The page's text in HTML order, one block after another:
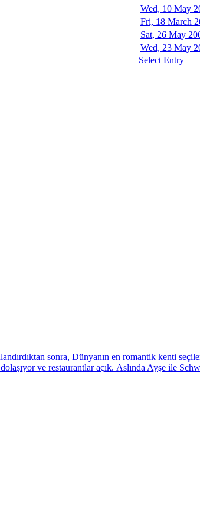
Wed, 10 May
Fri, 18 March
Sat, 26 May
Wed, 23 May
Select Entry
sonra, Dünyanın en romantik kenti
ve restaurantlar açık. Aslında Ayşe ile